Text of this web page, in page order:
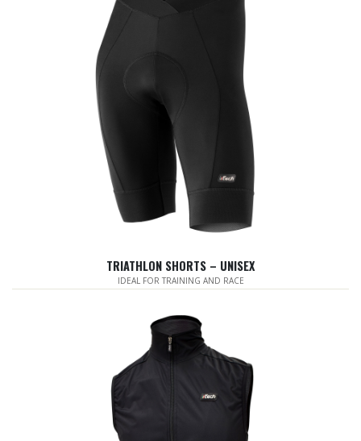
TRIATHLON SHORTS – UNISEX
IDEAL FOR TRAINING AND RACE